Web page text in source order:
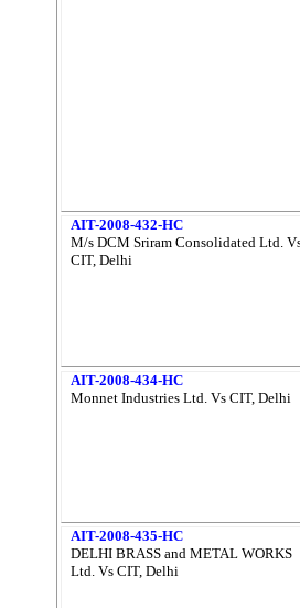
AIT-2008-432-HC
M/s DCM Sriram Consolidated Ltd.
CIT, Delhi
AIT-2008-434-HC
Monnet Industries Ltd. Vs CIT, Delhi
AIT-2008-435-HC
DELHI BRASS and METAL WORKS
Ltd. Vs CIT, Delhi